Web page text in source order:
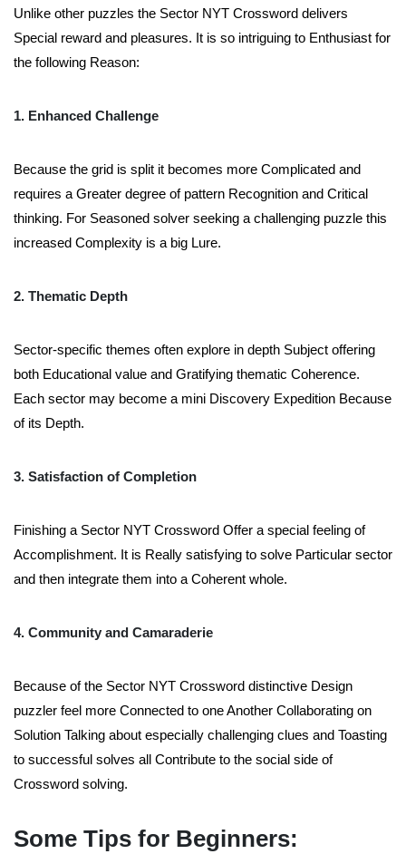
Unlike other puzzles the Sector NYT Crossword delivers
Special reward and pleasures. It is so intriguing to Enthusiast for
the following Reason:
1. Enhanced Challenge
Because the grid is split it becomes more Complicated and
requires a Greater degree of pattern Recognition and Critical
thinking. For Seasoned solver seeking a challenging puzzle this
increased Complexity is a big Lure.
2. Thematic Depth
Sector-specific themes often explore in depth Subject offering
both Educational value and Gratifying thematic Coherence.
Each sector may become a mini Discovery Expedition Because
of its Depth.
3. Satisfaction of Completion
Finishing a Sector NYT Crossword Offer a special feeling of
Accomplishment. It is Really satisfying to solve Particular sector
and then integrate them into a Coherent whole.
4. Community and Camaraderie
Because of the Sector NYT Crossword distinctive Design
puzzler feel more Connected to one Another Collaborating on
Solution Talking about especially challenging clues and Toasting
to successful solves all Contribute to the social side of
Crossword solving.
Some Tips for Beginners: